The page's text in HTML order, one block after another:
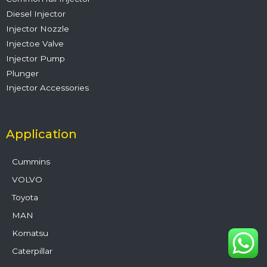
Diesel Injector
Injector Nozzle
Injectoe Valve
Injector Pump
Plunger
Injector Accessories
Application
Cummins
VOLVO
Toyota
MAN
Komatsu
Caterpillar